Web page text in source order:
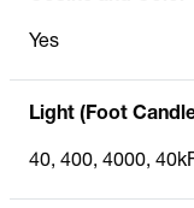
Yes
Light (Foot
40, 400, 4000,